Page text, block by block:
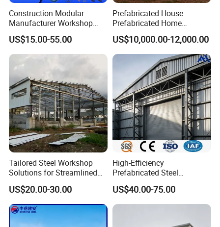
Q: How to ensure the product you supply is what we want
exactly?
provide you a suitable solution according to your requirements.
CAD drawing, 3D drawing, Materials photos, Finished project
photos are available, which will help you understand the solution
we provided deeply.
For more information, please do not hesitate to contact us.
Construction Modular
Manufacturer Workshop
Industrial Hall Prefabricated
Warehouse Steel Structure
Prefab Building
US$15.00-55.00
Prefabricated House
Prefabricated Home
Container Home
US$10,000.00-12,000.00
Tailored Steel Workshop
Solutions for Streamlined
Construction Projects
US$20.00-30.00
High-Efficiency
Prefabricated Steel
Structure Warehouse for
Industrial Storage Building
US$40.00-75.00